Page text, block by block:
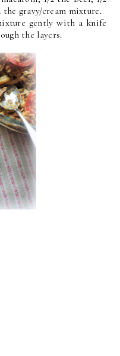
the gravy/cream mixture.
gently with a knife
the layers.